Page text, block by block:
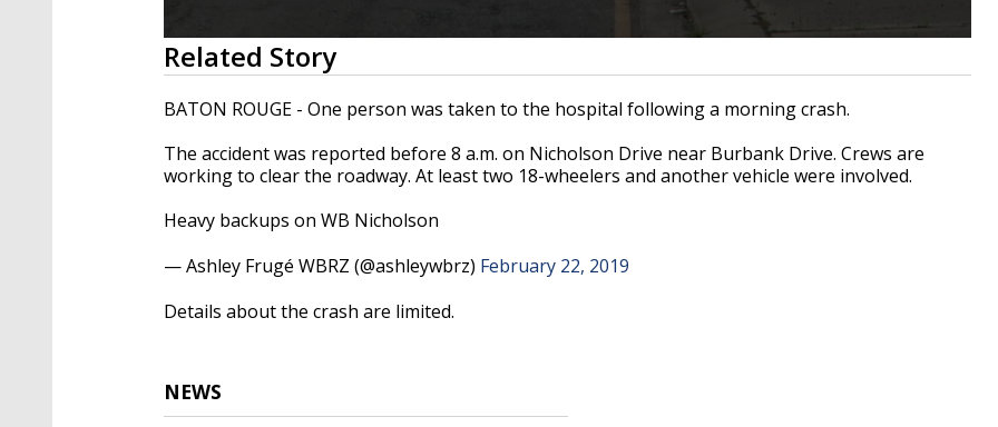
0
seconds
of
25
seconds Volume
Related Story
BATON ROUGE - One person was taken to the hospital following a morning crash.
The accident was reported before 8 a.m. on Nicholson Drive near Burbank Drive. Crews are
working to clear the roadway. At least two 18-wheelers and another vehicle were involved.
Heavy backups on WB Nicholson
— Ashley Frugé WBRZ (@ashleywbrz) February 22, 2019
Details about the crash are limited.
NEWS